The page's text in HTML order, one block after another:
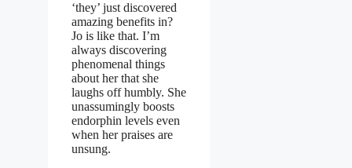
‘they’ just discovered
amazing benefits in?
Jo is like that. I’m
always discovering
phenomenal things
about her that she
laughs off humbly. She
unassumingly boosts
endorphin levels even
when her praises are
unsung.